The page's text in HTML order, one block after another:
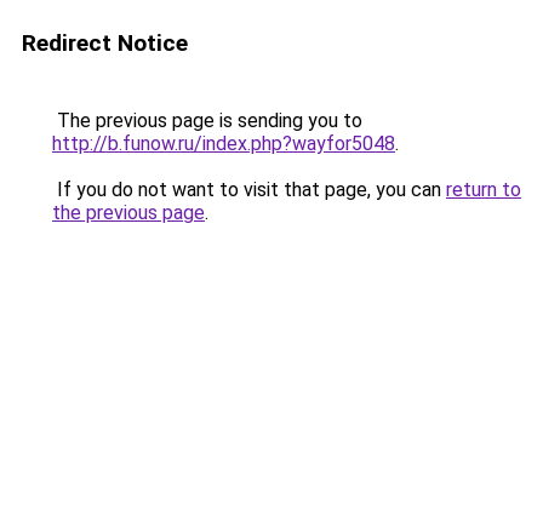
Redirect Notice
The previous page is sending you to
http://b.funow.ru/index.php?wayfor5048.
If you do not want to visit that page, you can return to
the previous page.